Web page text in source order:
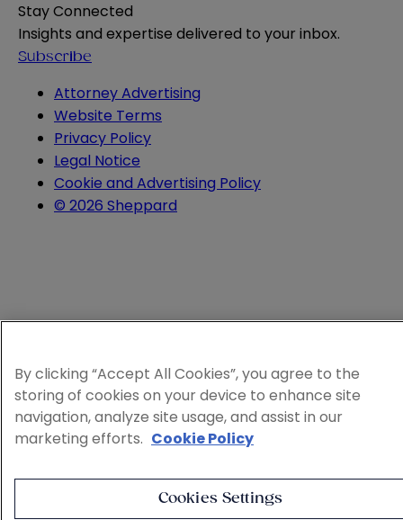
Stay Connected
Insights and expertise delivered to your inbox.
Subscribe
Attorney Advertising
Website Terms
Privacy Policy
Legal Notice
Cookie and Advertising Policy
© 2026 Sheppard
By clicking “Accept All Cookies”, you agree to the
storing of cookies on your device to enhance site
navigation, analyze site usage, and assist in our
marketing efforts. Cookie Policy
Cookies Settings